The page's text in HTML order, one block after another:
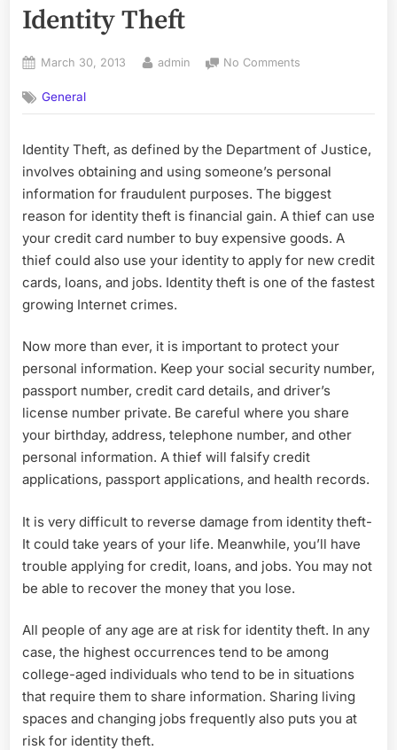
Identity Theft
Posted
March 30, 2013 By
admin No Comments
General
Identity Theft, as defined by the Department of Justice,
involves obtaining and using someone’s personal
information for fraudulent purposes. The biggest
reason for identity theft is financial gain. A thief can use
your credit card number to buy expensive goods. A
thief could also use your identity to apply for new credit
cards, loans, and jobs. Identity theft is one of the fastest
growing Internet crimes.
Now more than ever, it is important to protect your
personal information. Keep your social security number,
passport number, credit card details, and driver’s
license number private. Be careful where you share
your birthday, address, telephone number, and other
personal information. A thief will falsify credit
applications, passport applications, and health records.
It is very difficult to reverse damage from identity theft-
It could take years of your life. Meanwhile, you’ll have
trouble applying for credit, loans, and jobs. You may not
be able to recover the money that you lose.
All people of any age are at risk for identity theft. In any
case, the highest occurrences tend to be among
college-aged individuals who tend to be in situations
that require them to share information. Sharing living
spaces and changing jobs frequently also puts you at
risk for identity theft.